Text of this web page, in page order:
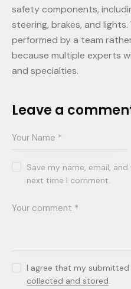
safety components,
steering, brakes, and lights.
performed by a team
because multiple experts
and specialties.
Leave a
Save my name, email,
next time I comment.
I agree that my
collected and stored.